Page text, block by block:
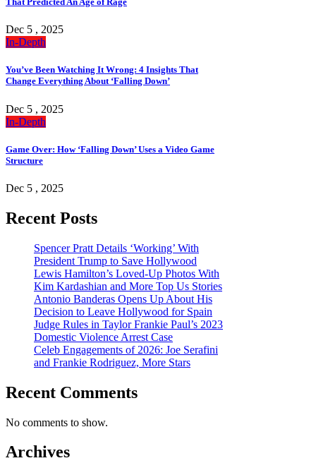
Dec 5 , 2025
In-Depth
You’ve Been Watching It Wrong: 4 Insights That
Change Everything About ‘Falling Down’
Dec 5 , 2025
In-Depth
Game Over: How ‘Falling Down’ Uses a Video Game
Structure
Dec 5 , 2025
Recent Posts
Spencer Pratt Details ‘Working’ With
President Trump to Save Hollywood
Lewis Hamilton’s Loved-Up Photos With
Kim Kardashian and More Top Us Stories
Antonio Banderas Opens Up About His
Decision to Leave Hollywood for Spain
Judge Rules in Taylor Frankie Paul’s 2023
Domestic Violence Arrest Case
Celeb Engagements of 2026: Joe Serafini
and Frankie Rodriguez, More Stars
Recent Comments
No comments to show.
Archives